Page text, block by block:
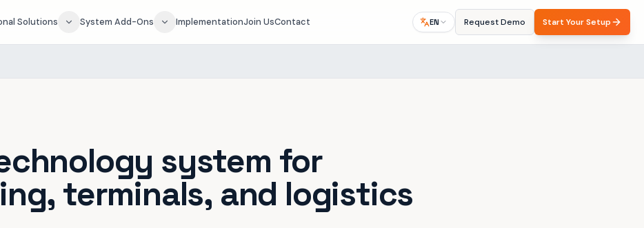
Solutions System Add-Ons ImplementationJoin UsContact EN Request Demo Start Your Setup
system for
terminals, and logistics